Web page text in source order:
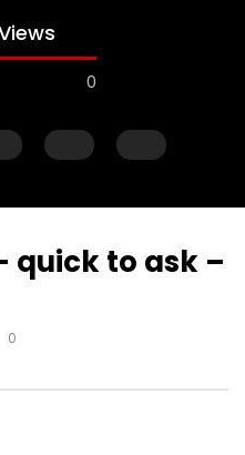
0
quick to ask –
0